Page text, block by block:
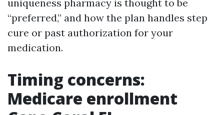
uniqueness pharmacy is thought to be
“preferred,” and how the plan handles step
cure or past authorization for your
medication.
Timing concerns:
Medicare enrollment